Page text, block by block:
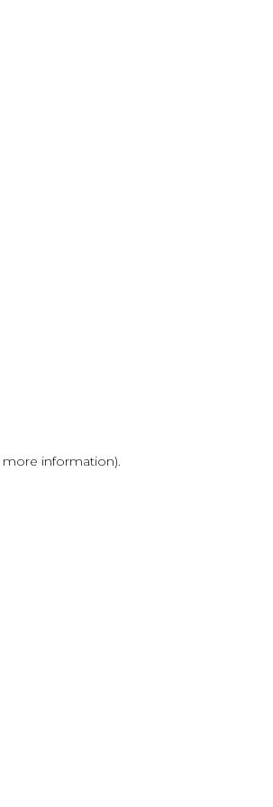
information).